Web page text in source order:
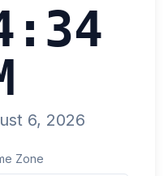
6, 2026
Zone